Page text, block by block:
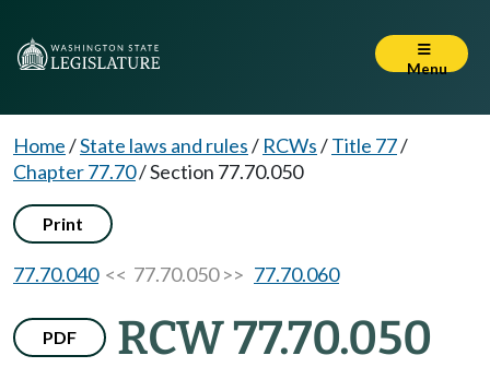
Menu
Home/State laws and rules/ RCWs/Title 77/
Chapter 77.70/Section 77.70.050
Print
77.70.040<< 77.70.050 >> 77.70.060
PDF RCW 77.70.050